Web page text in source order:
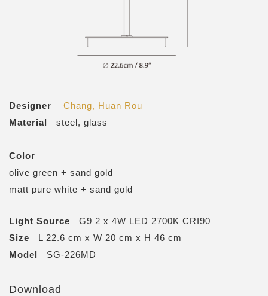
Designer
Chang, Huan Rou
Material
steel, glass
Color
olive green + sand gold
matt pure white + sand gold
Light Source G9 2 x 4W LED 2700K CRI90
Size L 22.6 cm x W 20 cm x H 46 cm
Model
SG-226MD
Download